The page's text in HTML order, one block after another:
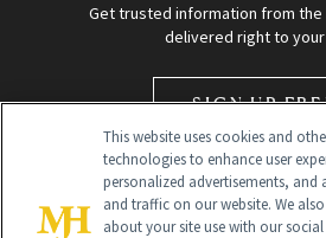
Get trusted information from
delivered right to
SIGN UP
This website uses cookies and
technologies to enhance user
personalized advertisements, and
and traffic on our website. We
about your site use with our